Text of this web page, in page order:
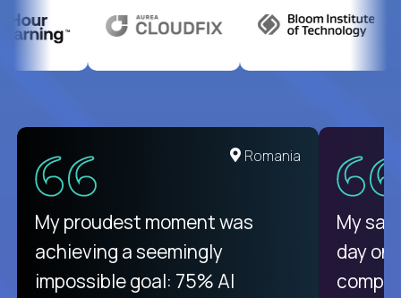
United States
There isn't another platform
purely focused on remote work
like Crossover. The integration
Romania
My proudest moment was
achieving a seemingly
impossible goal: 75% AI
My
day